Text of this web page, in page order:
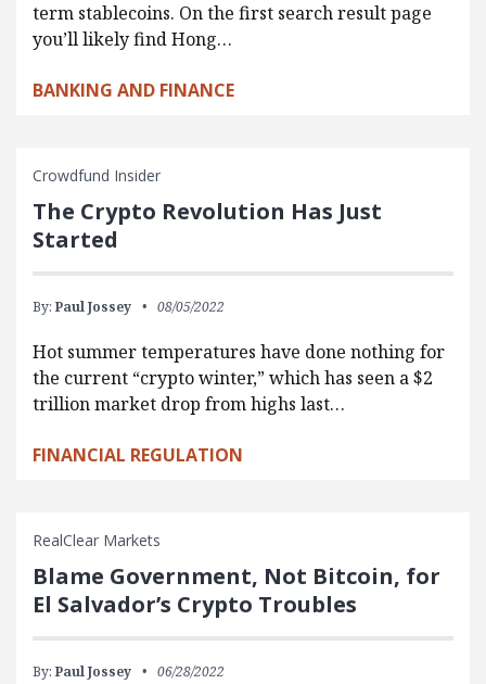
term stablecoins. On the first search result page
you’ll likely find Hong…
BANKING AND FINANCE
Crowdfund Insider
The Crypto Revolution Has Just
Started
By: Paul Jossey 08/05/2022
Hot summer temperatures have done nothing for
the current “crypto winter,” which has seen a $2
trillion market drop from highs last…
FINANCIAL REGULATION
RealClear Markets
Blame Government, Not Bitcoin, for
El Salvador’s Crypto Troubles
By: Paul Jossey 06/28/2022